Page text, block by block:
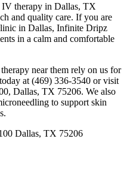
IV therapy in Dallas, TX
and quality care. If you are
in Dallas, Infinite Dripz
in a calm and comfortable
near them rely on us for
at (469) 336-3540 or visit
Dallas, TX 75206. We also
to support skin
Dallas, TX 75206